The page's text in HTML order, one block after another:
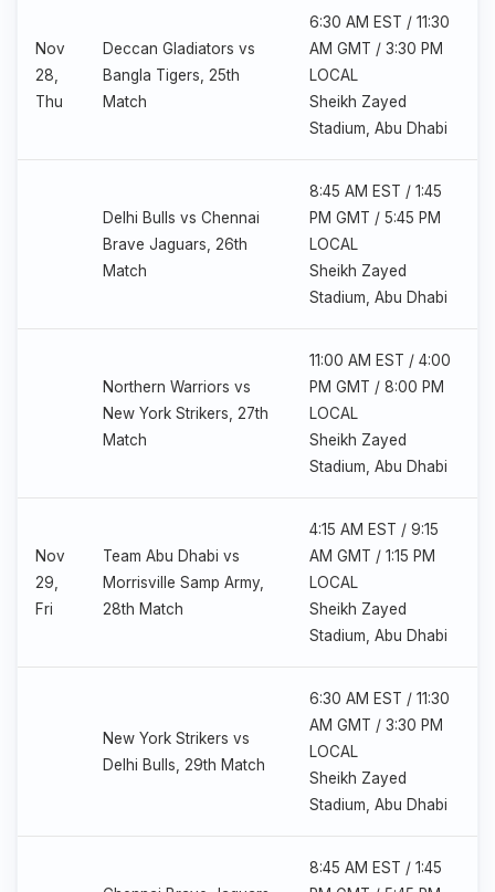
Nov
28,
Thu
Deccan Gladiators vs
Bangla Tigers, 25th
Match
6:30 AM EST / 11:30
AM GMT / 3:30 PM
LOCAL
Sheikh Zayed
Stadium, Abu Dhabi
Delhi Bulls vs Chennai
Brave Jaguars, 26th
Match
8:45 AM EST / 1:45
PM GMT / 5:45 PM
LOCAL
Sheikh Zayed
Stadium, Abu Dhabi
Northern Warriors vs
New York Strikers, 27th
Match
11:00 AM EST / 4:00
PM GMT / 8:00 PM
LOCAL
Sheikh Zayed
Stadium, Abu Dhabi
Nov
29,
Fri
Team Abu Dhabi vs
Morrisville Samp Army,
28th Match
4:15 AM EST / 9:15
AM GMT / 1:15 PM
LOCAL
Sheikh Zayed
Stadium, Abu Dhabi
New York Strikers vs
Delhi Bulls, 29th Match
6:30 AM EST / 11:30
AM GMT / 3:30 PM
LOCAL
Sheikh Zayed
Stadium, Abu Dhabi
8:45 AM EST / 1:45